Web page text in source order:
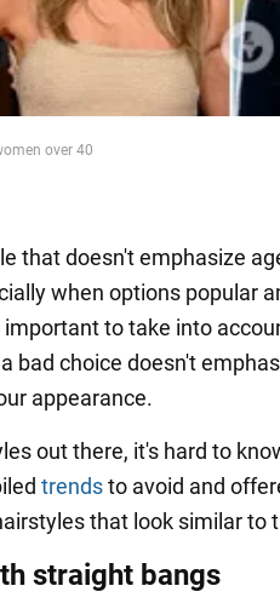
over 40
that doesn't emphasize
when options popular
to take into
bad choice doesn't
appearance.
out there, it's hard to
trendsto avoid and
that look similar to
straight bangs